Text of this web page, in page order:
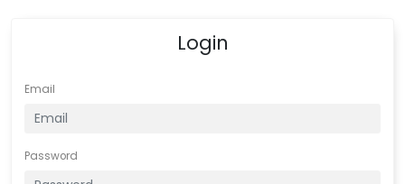
Login
Email
Password